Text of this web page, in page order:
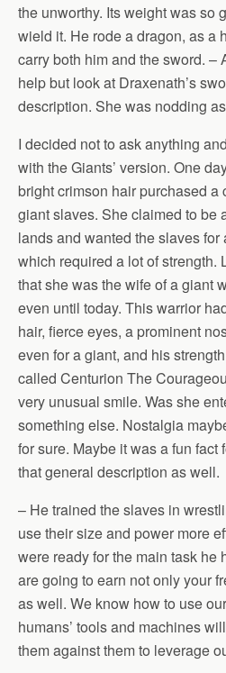
the unworthy. Its weight was so
wield it. He rode a dragon, as a
carry both him and the sword. –
help but look at Draxenath’s
description. She was nodding
I decided not to ask anything
with the Giants’ version. One
bright crimson hair purchased a
giant slaves. She claimed to be
lands and wanted the slaves for
which required a lot of strength.
that she was the wife of a giant
even until today. This warrior
hair, fierce eyes, a prominent
even for a giant, and his
called Centurion The
very unusual smile. Was she
something else. Nostalgia
for sure. Maybe it was a fun fact
that general description as well.
– He trained the slaves in
use their size and power more
were ready for the main task he
are going to earn not only your
as well. We know how to use
humans’ tools and machines
them against them to leverage